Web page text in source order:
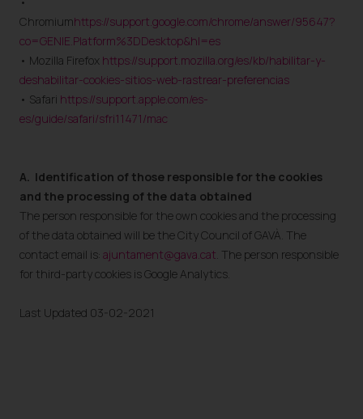
Chromiumhttps://support.google.com/chrome/answer/95647?
co=GENIE.Platform%3DDesktop&hl=es
• Mozilla Firefox https://support.mozilla.org/es/kb/habilitar-y-
deshabilitar-cookies-sitios-web-rastrear-preferencias
• Safari https://support.apple.com/es-
es/guide/safari/sfri11471/mac
A. Identification of those responsible for the cookies
and the processing of the data obtained
The person responsible for the own cookies and the processing
of the data obtained will be the City Council of GAVÀ. The
contact email is: ajuntament@gava.cat. The person responsible
for third-party cookies is Google Analytics.
Last Updated 03-02-2021